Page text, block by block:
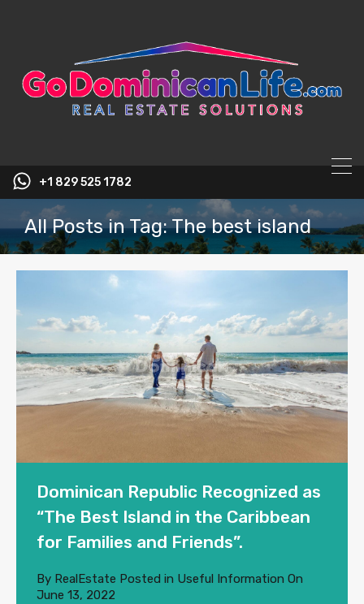
+1 829 525 1782
All Posts in Tag: The best island
Dominican Republic Recognized as
“The Best Island in the Caribbean
for Families and Friends”.
By RealEstate Posted in Useful Information On
June 13, 2022